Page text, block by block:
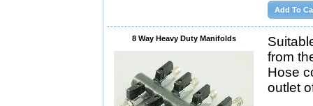
8 Way Heavy Duty Manifolds
from
Hose
outlet